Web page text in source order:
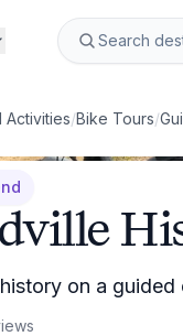
Activities/Bike Tours/
on a